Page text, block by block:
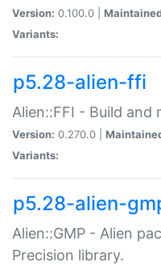
Version: 0.100.0 |
Variants:
p5.28-alien-ffi
Alien::FFI - Build and
Version: 0.270.0 |
Variants:
p5.28-alien-
Alien::GMP - Alien
Precision library.